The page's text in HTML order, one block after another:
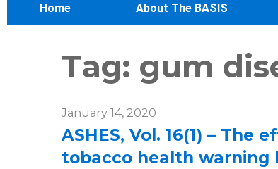
Home About The BASIS
Tag: gum
January 14, 2020
ASHES, Vol. 16(1) –
tobacco health warning